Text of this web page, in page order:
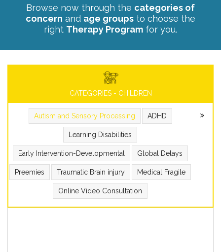
Browse now through the categories of
concern and age groups to choose the
right Therapy Program for you.
CATEGORIES - CHILDREN
Autism and Sensory Processing ADHD
Learning Disabilities
Early Intervention-Developmental Global Delays
Preemies Traumatic Brain injury Medical Fragile
Online Video Consultation